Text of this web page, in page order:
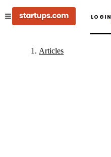
LOGIN
Articles